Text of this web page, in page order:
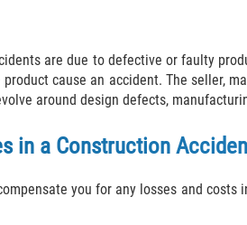
are due to defective or faulty
cause an accident. The seller,
around design defects,
in a Construction
you for any losses and